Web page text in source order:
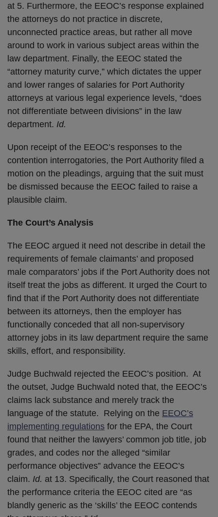
at 5. Furthermore, the EEOC’s response explained
the attorneys do not practice in discrete,
unconnected practice areas, but rather all move
around to work in various subject areas within the
law department. Finally, the EEOC stated the
“attorney maturity curve,” which dictates the upper
and lower ranges of salaries for Port Authority
attorneys at various legal experience levels, “does
not differentiate between divisions” in the law
department. Id.
Upon receipt of the EEOC’s responses to the
contention interrogatories, the Port Authority filed a
motion on the pleadings, arguing that the suit must
be dismissed because the EEOC failed to raise a
plausible claim.
The Court’s Analysis
The EEOC argued it need not describe in detail the
requirements of female claimants’ and proposed
male comparators’ jobs if the Port Authority does not
itself treat the jobs as different. It urged the Court to
find that if the Port Authority does not differentiate
between its attorneys, then the employer has
functionally conceded that all non-supervisory
attorney jobs in its law department require the same
skills, effort, and responsibility.
Judge Buchwald rejected the EEOC’s position. At
the outset, Judge Buchwald noted that, the EEOC’s
claims lack substance and merely track the
language of the statute. Relying on the EEOC’s
implementing regulations for the EPA, the Court
found that neither the lawyers’ common job title, job
grades, and codes nor the alleged “similar
performance objectives” advance the EEOC’s
claim. Id. at 13. Specifically, the Court reasoned that
the performance criteria the EEOC cited are “as
blandly generic as the ‘skills’ the EEOC contends